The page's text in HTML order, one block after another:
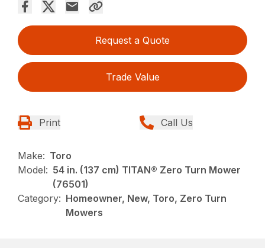
Request a Quote
Trade Value
Print Call Us
Make: Toro
Model: 54 in. (137 cm) TITAN® Zero Turn Mower
(76501)
Category: Homeowner, New, Toro, Zero Turn
Mowers